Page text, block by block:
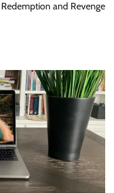
and Revenge